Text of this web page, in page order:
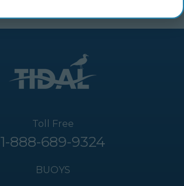
Toll Free
1-888-689-9324
BUOYS